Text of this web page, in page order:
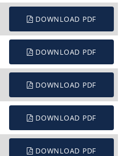
DOWNLOAD PDF
DOWNLOAD PDF
DOWNLOAD PDF
DOWNLOAD PDF
DOWNLOAD PDF